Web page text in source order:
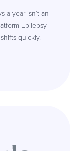
a year isn’t an
Epilepsy
quickly.